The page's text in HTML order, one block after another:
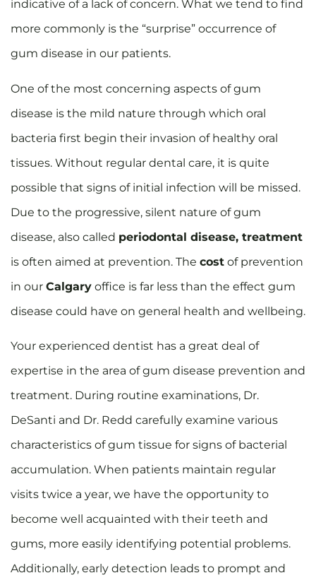
indicative of a lack of concern. What we tend to find
more commonly is the “surprise” occurrence of
gum disease in our patients.
One of the most concerning aspects of gum
disease is the mild nature through which oral
bacteria first begin their invasion of healthy oral
tissues. Without regular dental care, it is quite
possible that signs of initial infection will be missed.
Due to the progressive, silent nature of gum
disease, also called periodontal disease, treatment
is often aimed at prevention. The cost of prevention
in our Calgary office is far less than the effect gum
disease could have on general health and wellbeing.
Your experienced dentist has a great deal of
expertise in the area of gum disease prevention and
treatment. During routine examinations, Dr.
DeSanti and Dr. Redd carefully examine various
characteristics of gum tissue for signs of bacterial
accumulation. When patients maintain regular
visits twice a year, we have the opportunity to
become well acquainted with their teeth and
gums, more easily identifying potential problems.
Additionally, early detection leads to prompt and